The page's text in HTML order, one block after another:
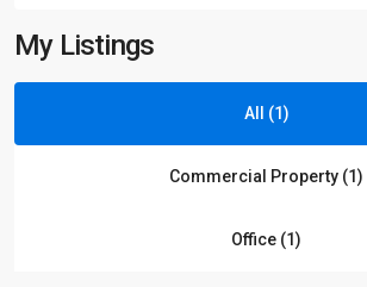
My Listings
All (1)
Commercial Property (1)
Office (1)